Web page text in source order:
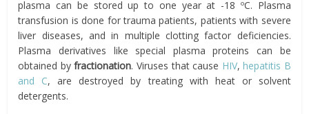
plasma can be stored up to one year at -18 ºC. Plasma
transfusion is done for trauma patients, patients with severe
liver diseases, and in multiple clotting factor deficiencies.
Plasma derivatives like special plasma proteins can be
obtained byfractionation. Viruses that cause HIV,hepatitis B
and C, are destroyed by treating with heat or solvent
detergents.